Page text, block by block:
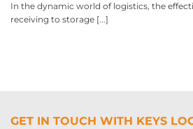
In the dynamic world of logistics, the
receiving to storage [...]
GET IN TOUCH WITH KEYS